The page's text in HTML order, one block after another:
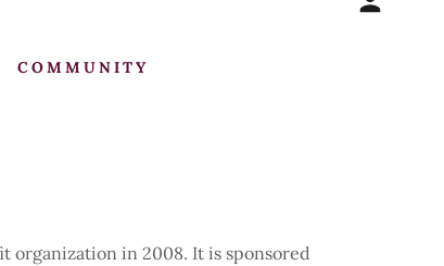
COMMUNITY
organization in 2008. It is sponsored